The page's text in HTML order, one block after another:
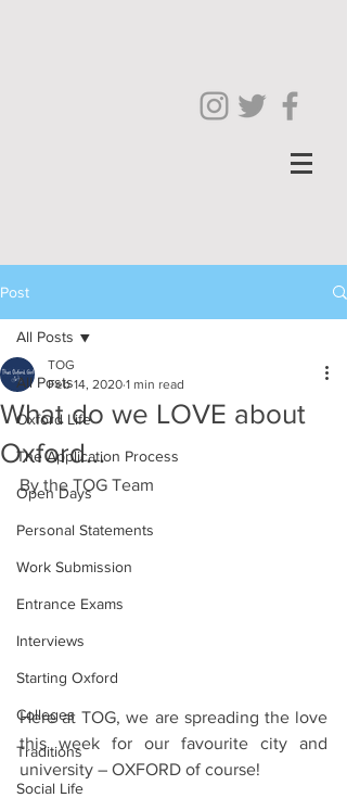
Post
All Posts
Oxford Life
The Application Process
Open Days
Personal Statements
Work Submission
Entrance Exams
Interviews
Starting Oxford
Colleges
Traditions
Social Life
All Posts
What do we LOVE about
Oxford...
TOG
Feb 14, 2020 1 min read
By the TOG Team
Here at TOG, we are spreading the love
this week for our favourite city and
university – OXFORD of course!